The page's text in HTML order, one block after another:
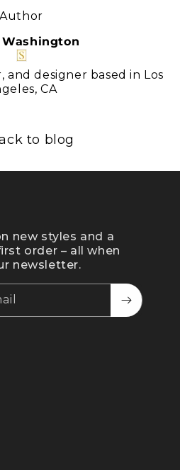
Author
Washington
and designer based in Los
CA
to blog
new styles and a
order – all when
newsletter.